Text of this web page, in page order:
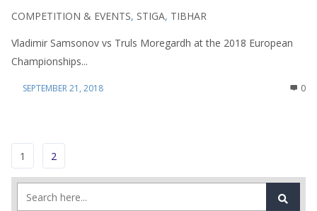
COMPETITION & EVENTS, STIGA, TIBHAR
Vladimir Samsonov vs Truls Moregardh at the 2018 European
Championships...
SEPTEMBER 21, 2018 0
1 2